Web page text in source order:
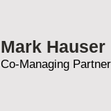
Mark Hauser
Co-Managing